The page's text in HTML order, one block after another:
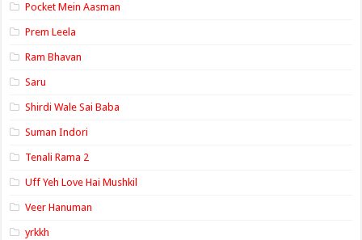
Pocket Mein Aasman
Prem Leela
Ram Bhavan
Saru
Shirdi Wale Sai Baba
Suman Indori
Tenali Rama 2
Uff Yeh Love Hai Mushkil
Veer Hanuman
yrkkh